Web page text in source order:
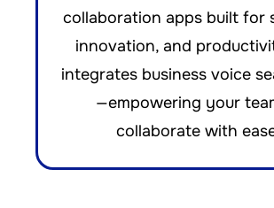
collaboration apps built for
innovation, and
integrates business voice
—empowering your
collaborate with